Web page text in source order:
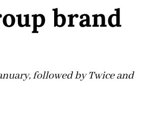
brand
followed by Twice and